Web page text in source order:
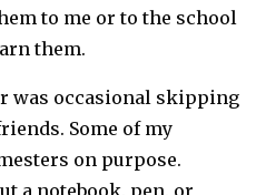
to me or to the school
them.
was occasional skipping
Some of my
on purpose.